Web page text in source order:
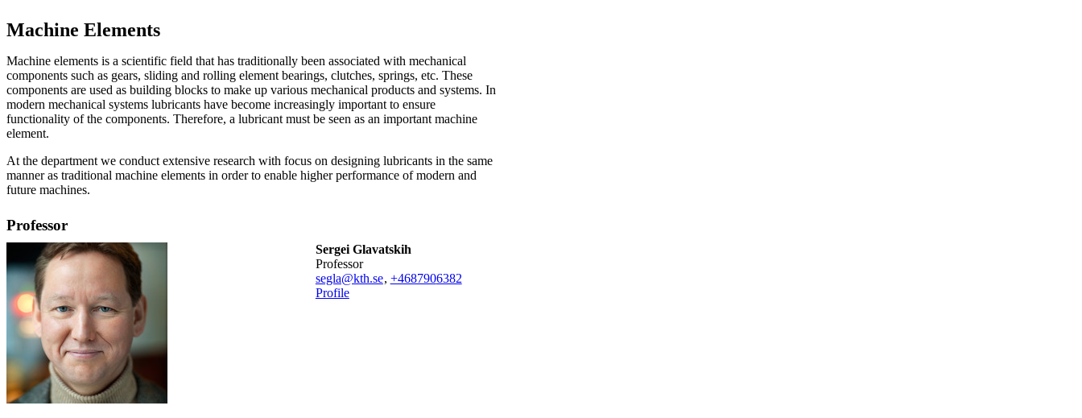
Machine Elements
Machine elements is a scientific field that has traditionally been associated with mechanical
components such as gears, sliding and rolling element bearings, clutches, springs, etc. These
components are used as building blocks to make up various mechanical products and systems. In
modern mechanical systems lubricants have become increasingly important to ensure
functionality of the components. Therefore, a lubricant must be seen as an important machine
element.
At the department we conduct extensive research with focus on designing lubricants in the same
manner as traditional machine elements in order to enable higher performance of modern and
future machines.
Professor
Sergei Glavatskih
professor
segla@kth.se, +4687906382
Profile